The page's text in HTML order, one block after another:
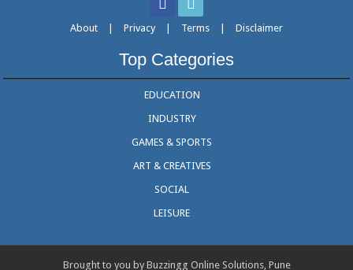
About | Privacy | Terms | Disclaimer
Top Categories
EDUCATION
INDUSTRY
GAMES & SPORTS
ART & CREATIVES
SOCIAL
LEISURE
Brought to you by Buzzingg Online Solutions, Pune